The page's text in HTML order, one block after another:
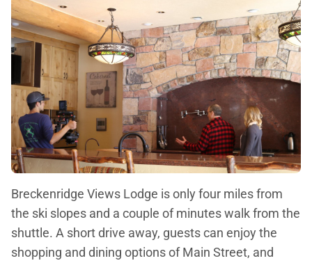
Breckenridge Views Lodge is only four miles from
the ski slopes and a couple of minutes walk from the
shuttle. A short drive away, guests can enjoy the
shopping and dining options of Main Street, and